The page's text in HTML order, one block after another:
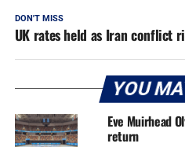
DON'T MISS
UK rates held as Iran conflict
YOU
Eve Muirhead
return